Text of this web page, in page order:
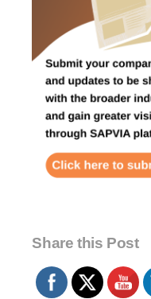
Share this Post